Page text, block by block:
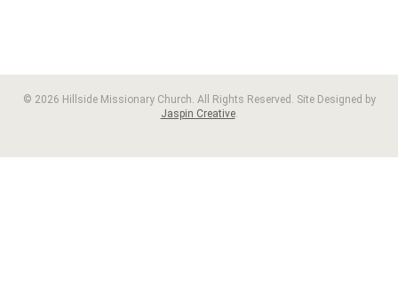
© 2026 Hillside Missionary Church. All Rights Reserved. Site Designed by
Jaspin Creative.